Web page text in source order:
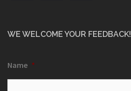
WE WELCOME YOUR FEEDBACK!
Name *